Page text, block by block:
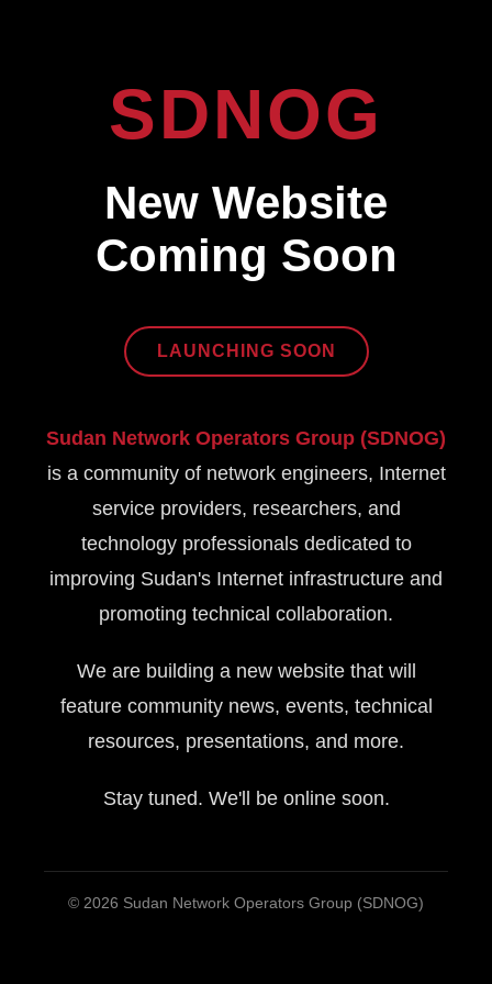
SDNOG
New Website
Coming Soon
LAUNCHING SOON
Sudan Network Operators Group (SDNOG)
is a community of network engineers, Internet
service providers, researchers, and
technology professionals dedicated to
improving Sudan's Internet infrastructure and
promoting technical collaboration.
We are building a new website that will
feature community news, events, technical
resources, presentations, and more.
Stay tuned. We'll be online soon.
© 2026 Sudan Network Operators Group (SDNOG)